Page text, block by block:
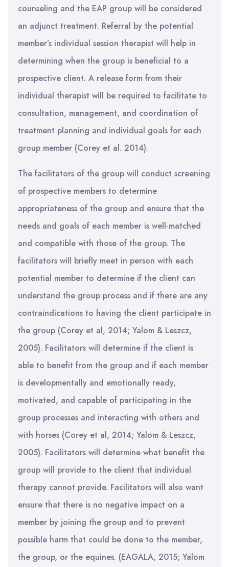
counseling and the EAP group will be considered
an adjunct treatment. Referral by the potential
member’s individual session therapist will help in
determining when the group is beneficial to a
prospective client. A release form from their
individual therapist will be required to facilitate to
consultation, management, and coordination of
treatment planning and individual goals for each
group member (Corey et al. 2014).
The facilitators of the group will conduct screening
of prospective members to determine
appropriateness of the group and ensure that the
needs and goals of each member is well-matched
and compatible with those of the group. The
facilitators will briefly meet in person with each
potential member to determine if the client can
understand the group process and if there are any
contraindications to having the client participate in
the group (Corey et al, 2014; Yalom & Leszcz,
2005). Facilitators will determine if the client is
able to benefit from the group and if each member
is developmentally and emotionally ready,
motivated, and capable of participating in the
group processes and interacting with others and
with horses (Corey et al, 2014; Yalom & Leszcz,
2005). Facilitators will determine what benefit the
group will provide to the client that individual
therapy cannot provide. Facilitators will also want
ensure that there is no negative impact on a
member by joining the group and to prevent
possible harm that could be done to the member,
the group, or the equines. (EAGALA, 2015; Yalom